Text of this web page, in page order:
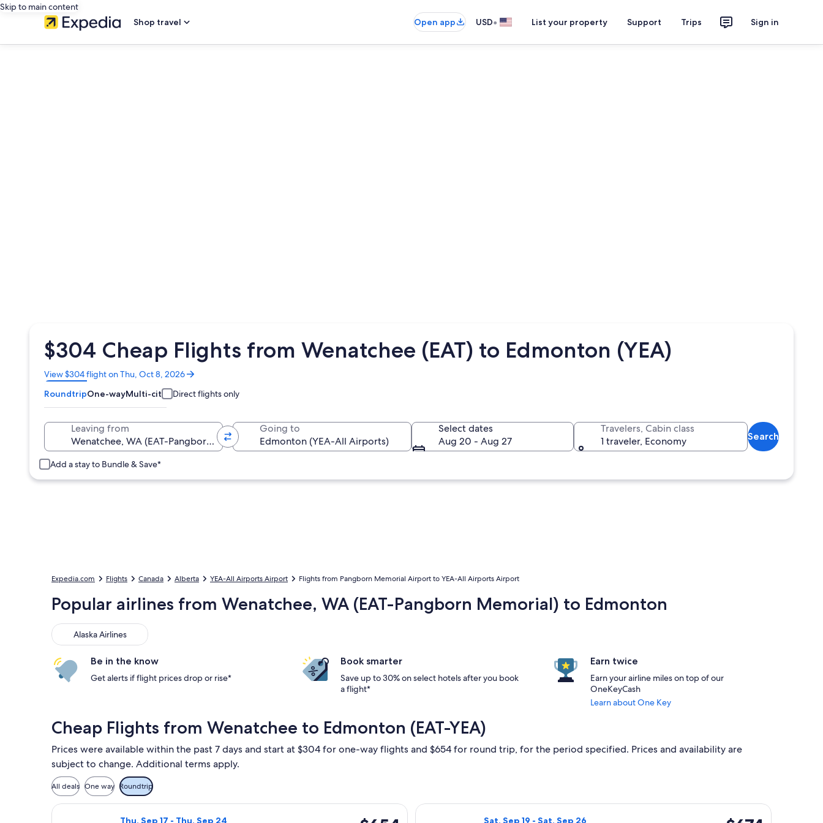
Skip to main content
Shop travel
Open app USD• List your property Support Trips Sign in
$304 Cheap Flights from Wenatchee (EAT) to Edmonton (YEA)
View $304 flight on Thu, Oct 8, 2026
Opens
in
a
new
RoundtripOne-wayMulti-city Direct flights only
Leaving from Going to
Select dates
Aug 20 - Aug 27
Travelers, Cabin class
1 traveler, Economy
Search
Add a stay to Bundle & Save*
Expedia.com Flights Canada Alberta YEA-All Airports Airport Flights from Pangborn Memorial Airport to YEA-All Airports Airport
Popular airlines from Wenatchee, WA (EAT-Pangborn Memorial) to Edmonton
Alaska Airlines
Alaska Airlines
Be in the know
Get alerts if flight prices drop or rise*
Book smarter
Save up to 30% on select hotels after you book
a flight*
Earn twice
Earn your airline miles on top of our
OneKeyCash
Learn about One Key
Cheap Flights from Wenatchee to Edmonton (EAT-YEA)
Prices were available within the past 7 days and start at $304 for one-way flights and $654 for round trip, for the period specified. Prices and availability are
subject to change. Additional terms apply.
All deals One way Roundtrip
Thu, Sep 17 - Thu, Sep 24
Select Alaska Airlines flight, departing Thu, Sep 17 from Wenatchee to Edmonton, returning Thu, Sep 24, priced at $654 found 3 days ago
Sat, Sep 19 - Sat, Sep 26
Select Alaska Airlines flight, departing Sat, Sep 19 from Wenatchee to